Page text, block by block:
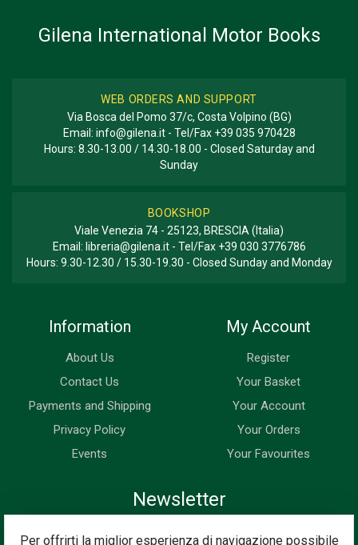
Per offrirti la miglior esperienza di navigazione possibile
Gilena International Motor Books
WEB ORDERS AND SUPPORT
Via Bosca del Pomo 37/c, Costa Volpino (BG)
Email: info@gilena.it- Tel/Fax +39 035 970428
Hours: 8.30-13.00 / 14.30-18.00 - Closed Saturday and
Sunday
BOOKSHOP
Viale Venezia 74 - 25123, BRESCIA (Italia)
Email: libreria@gilena.it- Tel/Fax +39 030 3776786
Hours: 9.30-12.30 / 15.30-19.30 - Closed Sunday and Monday
Information
About Us
Contact Us
Payments and Shipping
Privacy Policy
Events
My Account
Register
Your Basket
Your Account
Your Orders
Your Favourites
Newsletter
Enter your email address below to subscribe to our newsletter